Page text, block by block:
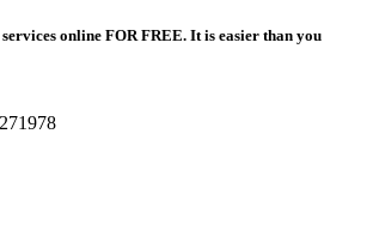
online FOR FREE. It is easier than you